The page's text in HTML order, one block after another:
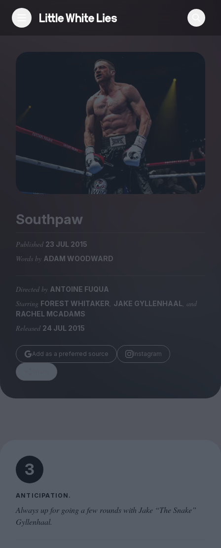
Reviews
Features
Festivals
Podcast
Club LWLies
Magazine
Stockists
Submissions
Huck
Southpaw
Published 23 JUL 2015
Words by ADAM WOODWARD
Directed by ANTOINE FUQUA
Starring FOREST WHITAKER, JAKE GYLLENHAAL, and
RACHEL MCADAMS
Released 24 JUL 2015
Add as a preferred source Instagram
3
ANTICIPATION.
Always up for going a few rounds with Jake “The Snake”
Gyllenhaal.